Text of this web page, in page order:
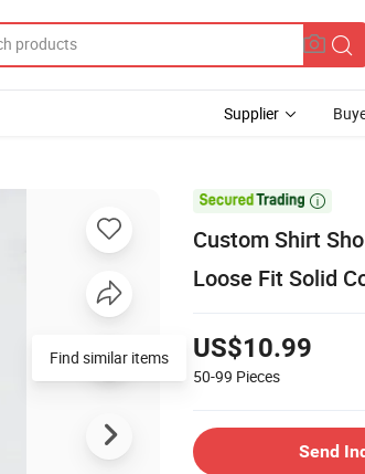
Supplier

Custom Shirt
Loose Fit Solid
US$10.99
50-99 Pieces
Send
Find similar items